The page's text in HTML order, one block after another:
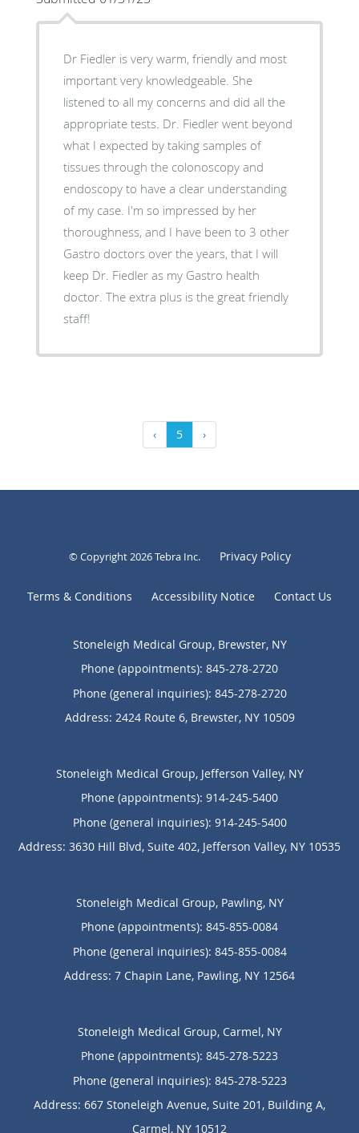
Dr Fiedler is very warm, friendly and most
important very knowledgeable. She
listened to all my concerns and did all the
appropriate tests. Dr. Fiedler went beyond
what I expected by taking samples of
tissues through the colonoscopy and
endoscopy to have a clear understanding
of my case. I'm so impressed by her
thoroughness, and I have been to 3 other
Gastro doctors over the years, that I will
keep Dr. Fiedler as my Gastro health
doctor. The extra plus is the great friendly
staff!
‹ 5 ›
© Copyright 2026Tebra Inc. Privacy Policy
Terms & Conditions Accessibility Notice Contact Us
Stoneleigh Medical Group, Brewster, NY
Phone (appointments): 845-278-2720
Phone (general inquiries): 845-278-2720
Address: 2424 Route 6, Brewster, NY 10509
Stoneleigh Medical Group, Jefferson Valley, NY
Phone (appointments): 914-245-5400
Phone (general inquiries): 914-245-5400
Address: 3630 Hill Blvd, Suite 402, Jefferson Valley, NY 10535
Stoneleigh Medical Group, Pawling, NY
Phone (appointments): 845-855-0084
Phone (general inquiries): 845-855-0084
Address: 7 Chapin Lane, Pawling, NY 12564
Stoneleigh Medical Group, Carmel, NY
Phone (appointments): 845-278-5223
Phone (general inquiries): 845-278-5223
Address: 667 Stoneleigh Avenue, Suite 201, Building A,
Carmel, NY 10512